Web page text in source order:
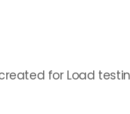
for Load